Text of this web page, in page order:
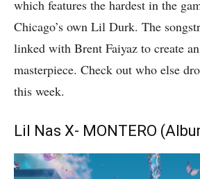
which features the hardest in the
Chicago’s own Lil Durk. The
linked with Brent Faiyaz to create
masterpiece. Check out who else
this week.
Lil Nas X- MONTERO